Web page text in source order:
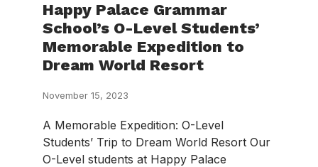
Happy Palace Grammar
School’s O-Level Students’
Memorable Expedition to
Dream World Resort
November 15, 2023
A Memorable Expedition: O-Level
Students’ Trip to Dream World Resort Our
O-Level students at Happy Palace